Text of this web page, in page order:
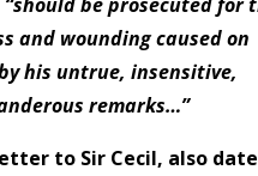
and wounding caused on
his untrue, insensitive,
remarks…”
to Sir Cecil, also